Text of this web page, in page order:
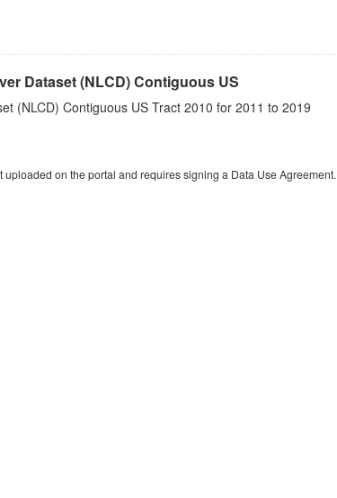
Dataset (NLCD) Contiguous US
(NLCD) Contiguous US Tract 2010 for 2011 to 2019
on the portal and requires signing a Data Use Agreement.